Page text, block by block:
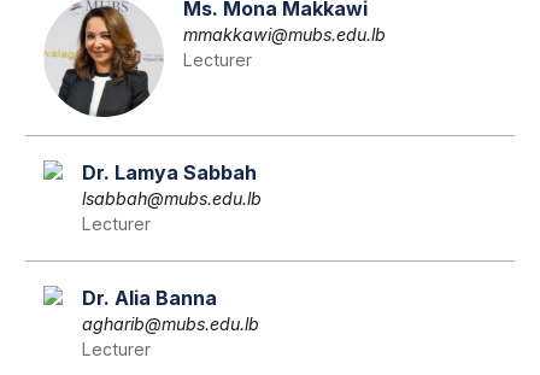
Ms. Mona Makkawi
mmakkawi@mubs.edu.lb
Lecturer
Dr. Lamya Sabbah
lsabbah@mubs.edu.lb
Lecturer
Dr. Alia Banna
agharib@mubs.edu.lb
Lecturer